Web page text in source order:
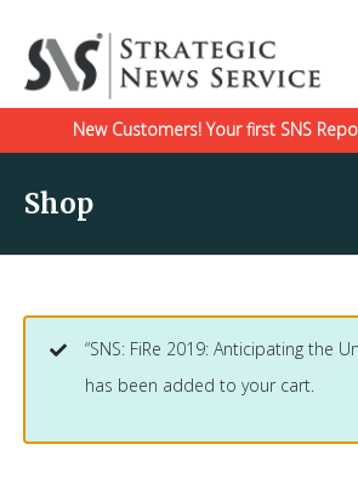
New Customers! Your first SNS
Shop
“SNS: FiRe 2019: Anticipating the
has been added to your cart.